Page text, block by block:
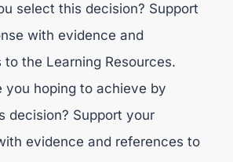
select this decision? Support
with evidence and
to the Learning Resources.
you hoping to achieve by
decision? Support your
evidence and references to